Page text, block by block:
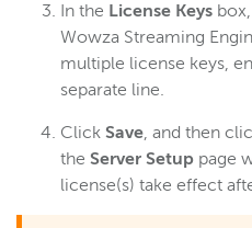
In the License Keys
Wowza Streaming
multiple license keys,
separate line.
Click Save, and then
the Server Setup page
license(s) take effect